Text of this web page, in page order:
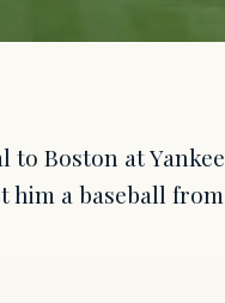
to Boston at Yankee
him a baseball from